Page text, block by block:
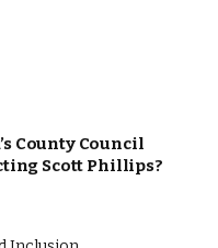
County Council
Scott Phillips?